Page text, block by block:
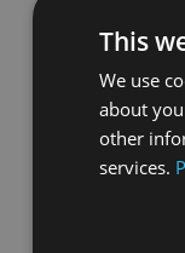
tank
that
have
with
This
We use
about
other
services.